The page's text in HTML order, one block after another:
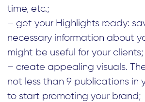
time, etc.;
– get your Highlights ready:
necessary information about
might be useful for your clients;
– create appealing visuals.
not less than 9 publications in
to start promoting your brand;